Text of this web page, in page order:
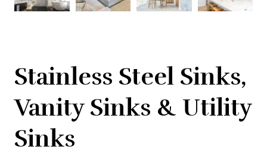
Stainless Steel Sinks,
Vanity Sinks & Utility
Sinks